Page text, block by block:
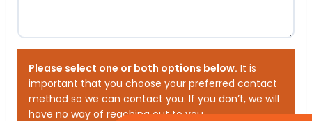
Please select one or both options below. It is
important that you choose your preferred contact
method so we can contact you. If you don’t, we will
have no way of reaching out to you.